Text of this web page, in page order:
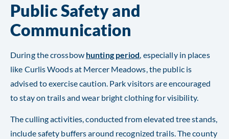
Public Safety and
Communication
During the crossbow hunting period, especially in places
like Curlis Woods at Mercer Meadows, the public is
advised to exercise caution. Park visitors are encouraged
to stay on trails and wear bright clothing for visibility.
The culling activities, conducted from elevated tree stands,
include safety buffers around recognized trails. The county